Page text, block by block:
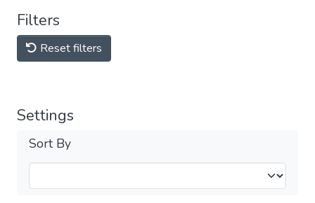
Filters
Reset filters
Settings
Sort By